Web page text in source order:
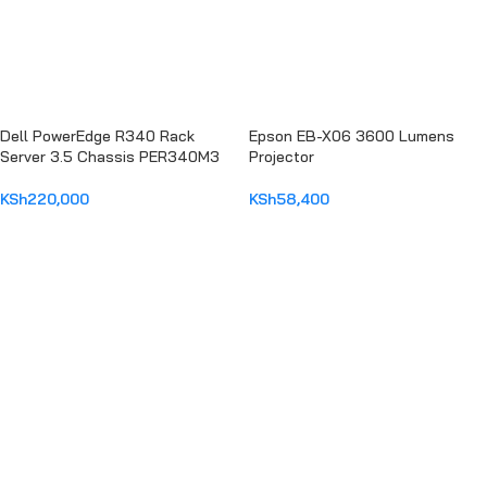
Dell PowerEdge R340 Rack
Server 3.5 Chassis PER340M3
KSh220,000
Epson EB-X06 3600 Lumens
Projector
KSh58,400